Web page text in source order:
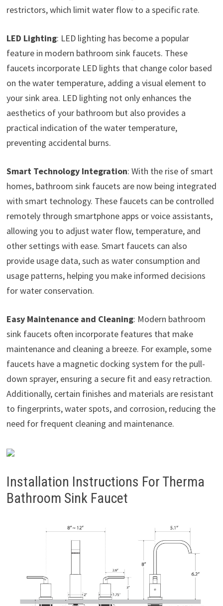
restrictors, which limit water flow to a specific rate.
LED Lighting: LED lighting has become a popular
feature in modern bathroom sink faucets. These
faucets incorporate LED lights that change color based
on the water temperature, adding a visual element to
your sink area. LED lighting not only enhances the
aesthetics of your bathroom but also provides a
practical indication of the water temperature,
preventing accidental burns.
Smart Technology Integration: With the rise of smart
homes, bathroom sink faucets are now being integrated
with smart technology. These faucets can be controlled
remotely through smartphone apps or voice assistants,
allowing you to adjust water flow, temperature, and
other settings with ease. Smart faucets can also
provide usage data, such as water consumption and
usage patterns, helping you make informed decisions
for water conservation.
Easy Maintenance and Cleaning: Modern bathroom
sink faucets often incorporate features that make
maintenance and cleaning a breeze. For example, some
faucets have a magnetic docking system for the pull-
down sprayer, ensuring a secure fit and easy retraction.
Additionally, certain finishes and materials are resistant
to fingerprints, water spots, and corrosion, reducing the
need for frequent cleaning and maintenance.
Installation Instructions For Therma
Bathroom Sink Faucet